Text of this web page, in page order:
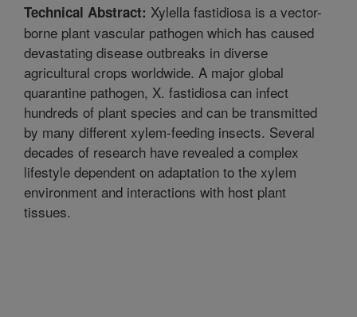
Technical Abstract: Xylella fastidiosa is a vector-
borne plant vascular pathogen which has caused
devastating disease outbreaks in diverse
agricultural crops worldwide. A major global
quarantine pathogen, X. fastidiosa can infect
hundreds of plant species and can be transmitted
by many different xylem-feeding insects. Several
decades of research have revealed a complex
lifestyle dependent on adaptation to the xylem
environment and interactions with host plant
tissues.